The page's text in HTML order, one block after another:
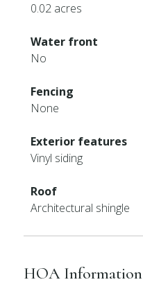
0.02 acres
Water front
No
Fencing
None
Exterior features
Vinyl siding
Roof
Architectural shingle
HOA Information